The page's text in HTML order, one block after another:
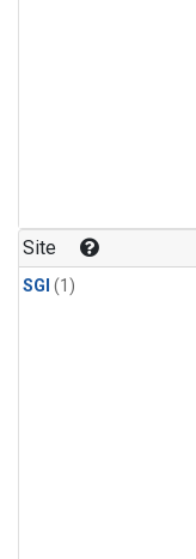
Site
SGI (1)